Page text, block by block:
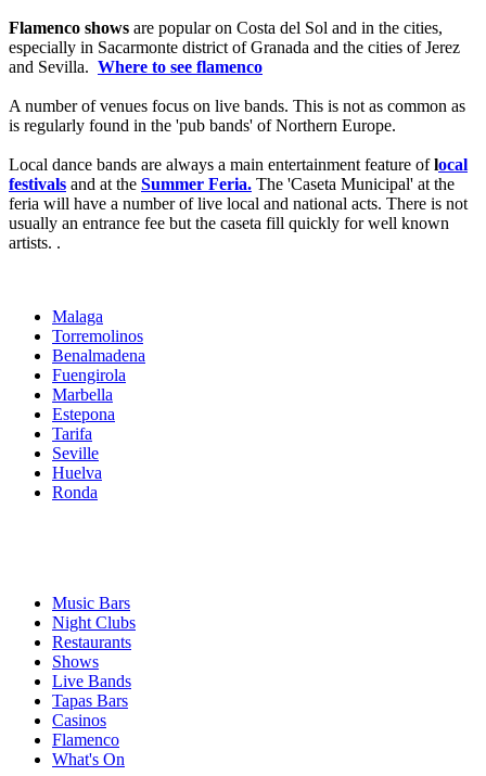
Flamenco shows are popular on Costa del Sol and in the cities,
especially in Sacarmonte district of Granada and the cities of Jerez
and Sevilla. Where to see flamenco
A number of venues focus on live bands. This is not as common as
is regularly found in the 'pub bands' of Northern Europe.
Local dance bands are always a main entertainment feature oflocal
festivals and at the Summer Feria. The 'Caseta Municipal' at the
feria will have a number of live local and national acts. There is not
usually an entrance fee but the caseta fill quickly for well known
artists. .
Malaga
Torremolinos
Benalmadena
Fuengirola
Marbella
Estepona
Tarifa
Seville
Huelva
Ronda
Music Bars
Night Clubs
Restaurants
Shows
Live Bands
Tapas Bars
Casinos
Flamenco
What's On